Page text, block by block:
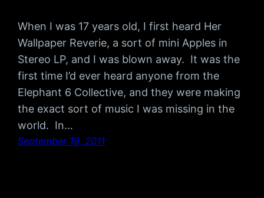
When I was 17 years old, I first heard Her
Wallpaper Reverie, a sort of mini Apples in
Stereo LP, and I was blown away. It was the
first time I’d ever heard anyone from the
Elephant 6 Collective, and they were making
the exact sort of music I was missing in the
world. In…
September 19, 2011